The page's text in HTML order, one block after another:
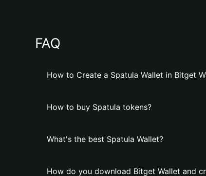
FAQ
How to Create a Spatula Wallet in Bitget
How to buy Spatula tokens?
What's the best Spatula Wallet?
How do you download Bitget Wallet and